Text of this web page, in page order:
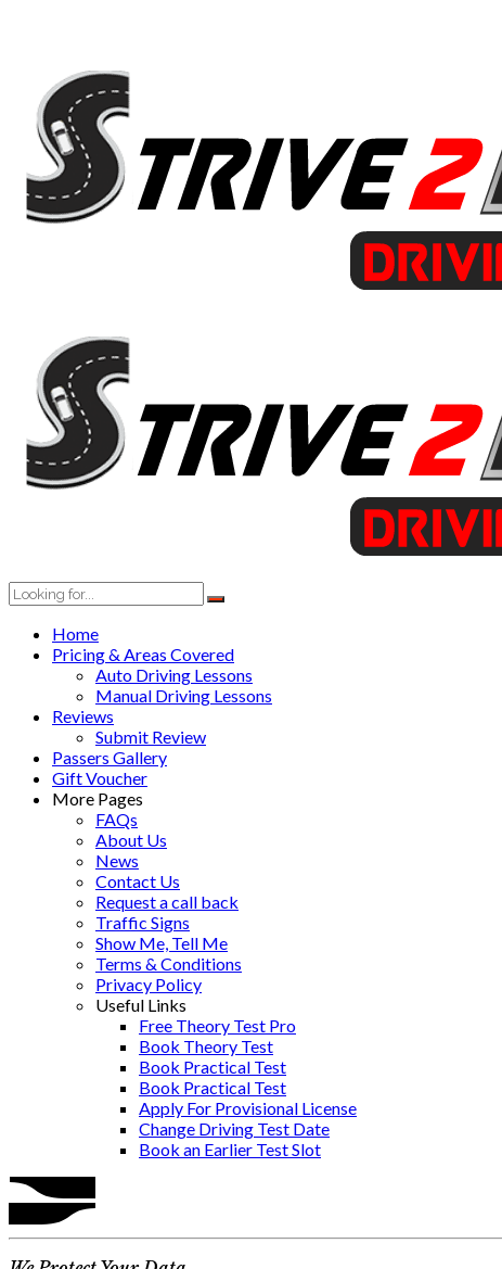
Home
Pricing & Areas Covered
Auto Driving Lessons
Manual Driving Lessons
Reviews
Submit Review
Passers Gallery
Gift Voucher
More Pages
FAQs
About Us
News
Contact Us
Request a call back
Traffic Signs
Show Me, Tell Me
Terms & Conditions
Privacy Policy
Useful Links
Free Theory Test Pro
Book Theory Test
Book Practical Test
Book Practical Test
Apply For Provisional License
Change Driving Test Date
Book an Earlier Test Slot